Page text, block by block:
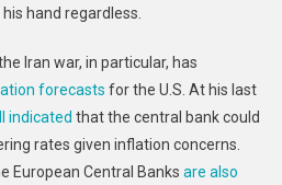
hand regardless.
Iran war, in particular, has
forecasts for the U.S. At his last
indicated that the central bank could
rates given inflation concerns.
European Central Banks are also